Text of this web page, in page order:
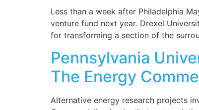
Less than a week after Philadelphia
venture fund next year. Drexel
for transforming a section of the
Pennsylvania
The Energy
Alternative energy research projects